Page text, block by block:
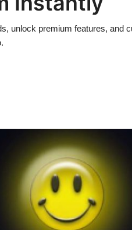
unlock premium features, and